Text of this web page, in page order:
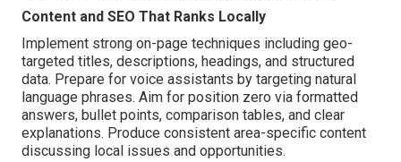
Content and SEO That Ranks Locally
Implement strong on-page techniques including geo-
targeted titles, descriptions, headings, and structured
data. Prepare for voice assistants by targeting natural
language phrases. Aim for position zero via formatted
answers, bullet points, comparison tables, and clear
explanations. Produce consistent area-specific content
discussing local issues and opportunities.